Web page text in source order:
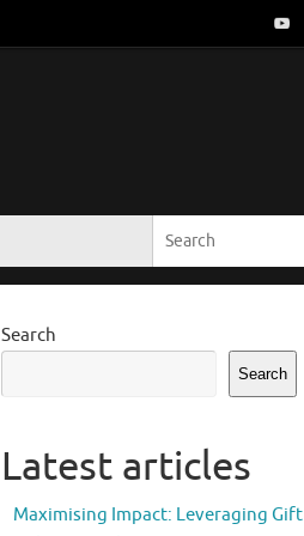
Search
Search
Latest articles
Maximising Impact: Leveraging Gift